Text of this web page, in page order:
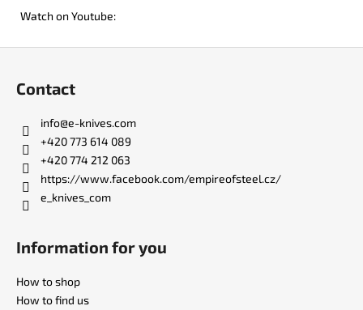
Watch on Youtube:
Contact
info@e-knives.com
+420 773 614 089
+420 774 212 063
https://www.facebook.com/empireofsteel.cz/
e_knives_com
Information for you
How to shop
How to find us